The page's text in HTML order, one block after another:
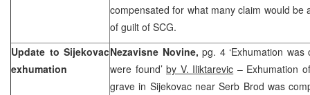
compensated for what many claim would be
of guilt of SCG.
Update to Sijekovac
exhumation
Nezavisne Novine, pg. 4 ‘Exhumation
were found’by V. Iliktarevic – Exhumation
grave in Sijekovac near Serb Brod was